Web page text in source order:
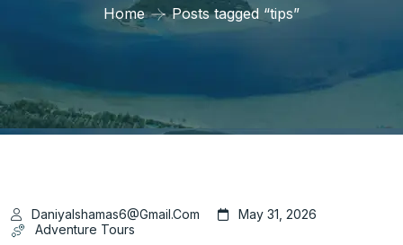
Home Posts tagged “tips”
Daniyalshamas6@gmail.com
May 31, 2026
Adventure Tours